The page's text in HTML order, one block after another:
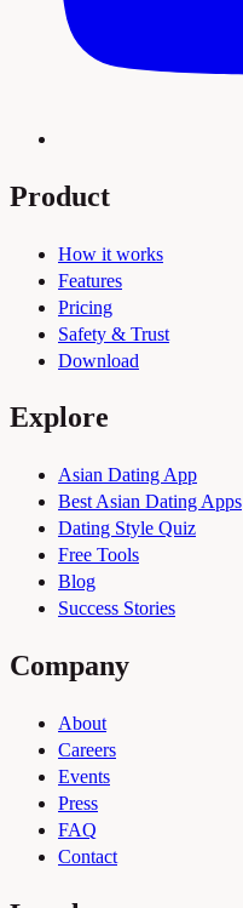
Product
How it works
Features
Pricing
Safety & Trust
Download
Explore
Asian Dating App
Best Asian Dating Apps
Dating Style Quiz
Free Tools
Blog
Success Stories
Company
About
Careers
Events
Press
FAQ
Contact